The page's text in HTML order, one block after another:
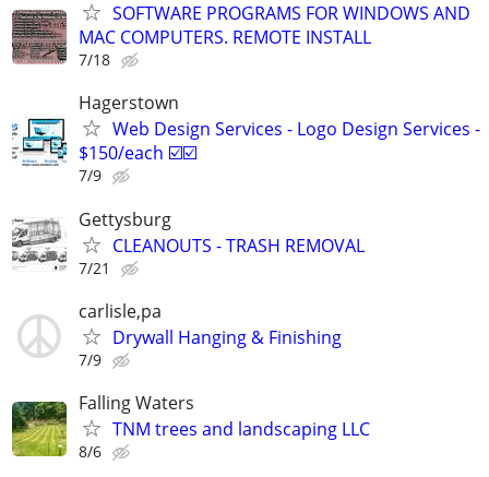
SOFTWARE PROGRAMS FOR WINDOWS AND
MAC COMPUTERS. REMOTE INSTALL
7/18
Hagerstown
Web Design Services - Logo Design Services -
$150/each ☑️☑️
7/9
Gettysburg
CLEANOUTS - TRASH REMOVAL
7/21
carlisle,pa
Drywall Hanging & Finishing
7/9
Falling Waters
TNM trees and landscaping LLC
8/6